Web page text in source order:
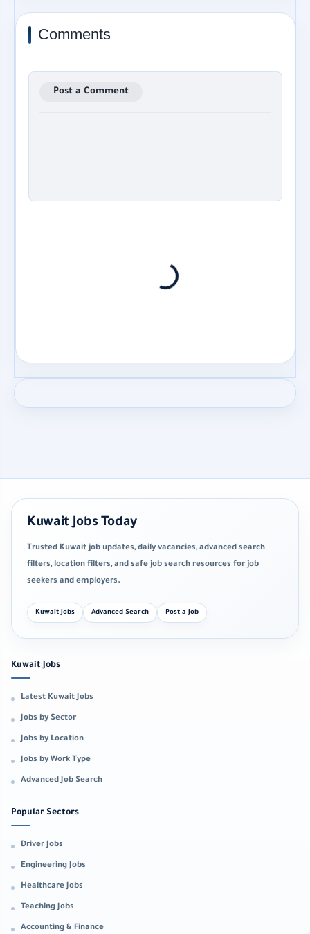
Comments
Post a Comment
Kuwait Jobs Today
Trusted Kuwait job updates, daily vacancies, advanced search
filters, location filters, and safe job search resources for job
seekers and employers.
Kuwait Jobs Advanced Search Post a Job
Kuwait Jobs
Latest Kuwait Jobs
Jobs by Sector
Jobs by Location
Jobs by Work Type
Advanced Job Search
Popular Sectors
Driver Jobs
Engineering Jobs
Healthcare Jobs
Teaching Jobs
Accounting & Finance